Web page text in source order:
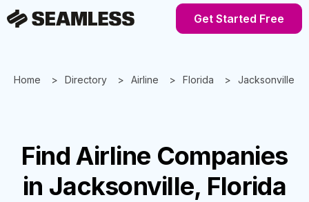
Get Started Free
Home Directory Airline Florida Jacksonville
FindAirline Companies
in Jacksonville, Florida